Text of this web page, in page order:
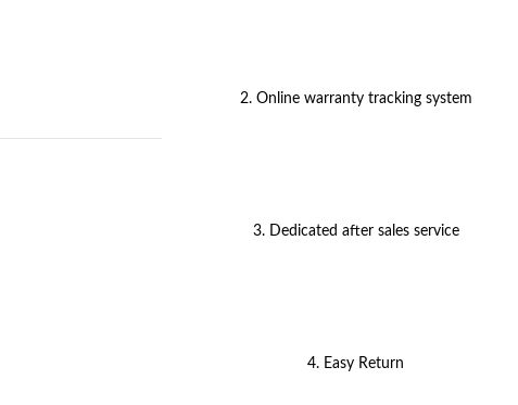
2. Online warranty tracking system
3. Dedicated after sales service
4. Easy Return